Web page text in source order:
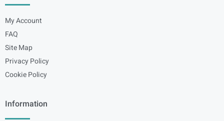
My Account
FAQ
Site Map
Privacy Policy
Cookie Policy
Information